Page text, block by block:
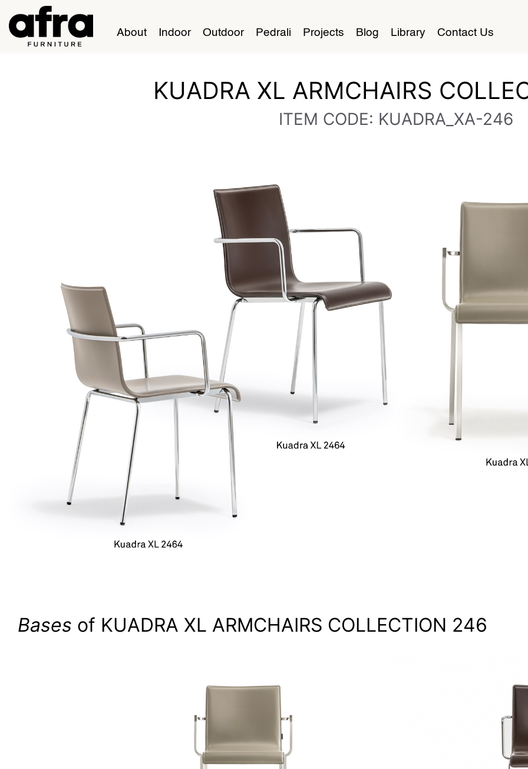
About Indoor Outdoor Pedrali Projects Blog Library Contact Us
KUADRA XL ARMCHAIRS
ITEM CODE: KUADRA_XA-246
Bases of KUADRA XL ARMCHAIRS COLLECTION 246